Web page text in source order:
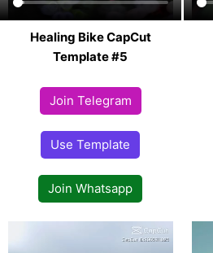
Healing Bike CapCut
Template #5
Join Telegram
Use Template
Join Whatsapp